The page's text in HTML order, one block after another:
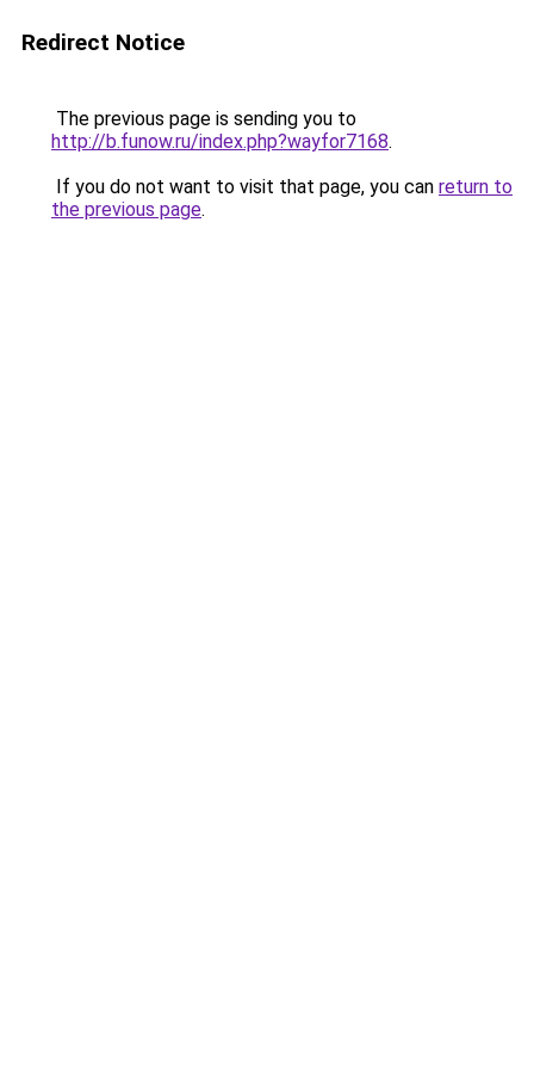
Redirect Notice
The previous page is sending you to
http://b.funow.ru/index.php?wayfor7168.
If you do not want to visit that page, you can return to
the previous page.